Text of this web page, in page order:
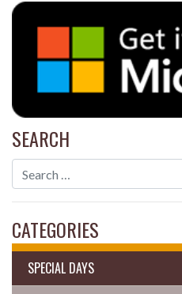
SEARCH
CATEGORIES
SPECIAL DAYS